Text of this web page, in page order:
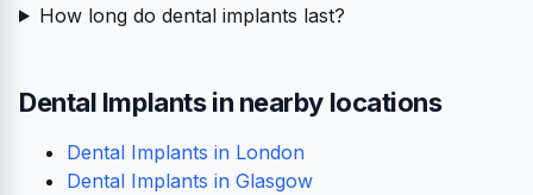
How long do dental implants last?
Dental Implants in nearby locations
Dental Implants in London
Dental Implants in Glasgow